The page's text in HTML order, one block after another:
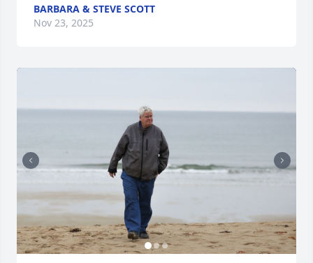
BARBARA & STEVE SCOTT
Nov 23, 2025